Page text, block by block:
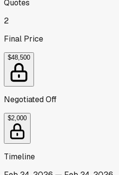
Quotes
2
Final Price
$48,500
Negotiated Off
$2,000
Timeline